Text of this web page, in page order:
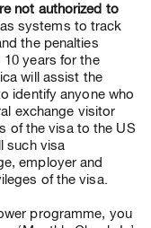
not authorized to
systems to track
the penalties
10 years for the
will assist the
identify anyone who
exchange visitor
of the visa to the US
such visa
employer and
of the visa.
programme, you